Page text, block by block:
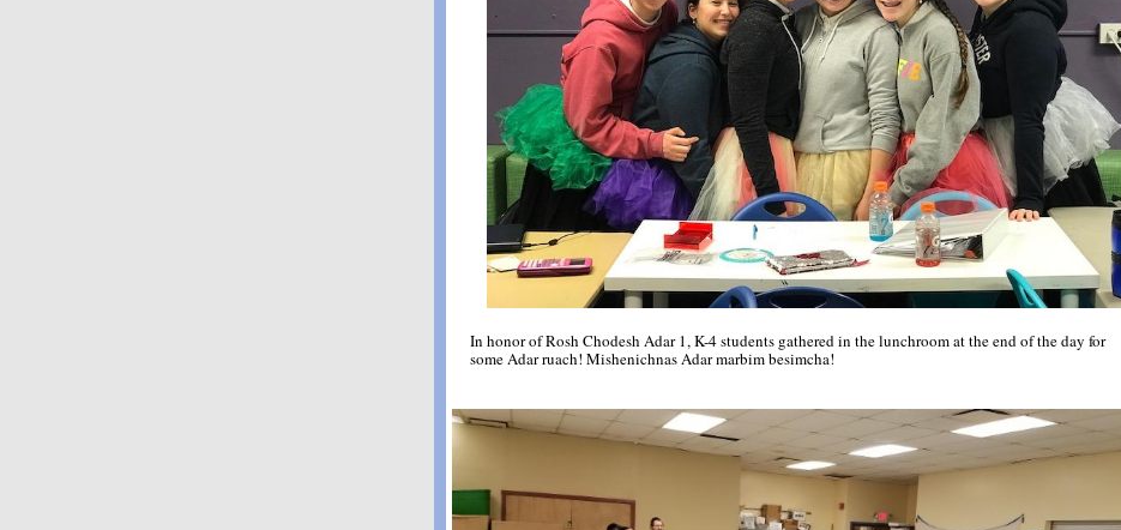
In honor of Rosh Chodesh Adar 1, K-4 students gathered in the lunchroom at the end of the day for
some Adar ruach! Mishenichnas Adar marbim besimcha!